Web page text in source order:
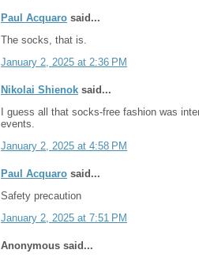
Paul Acquaro said...
The socks, that is.
January 2, 2025 at 2:36 PM
Nikolai Shienok said...
I guess all that socks-free fashion was
events.
January 2, 2025 at 4:58 PM
Paul Acquaro said...
Safety precaution
January 2, 2025 at 7:51 PM
Anonymous said...